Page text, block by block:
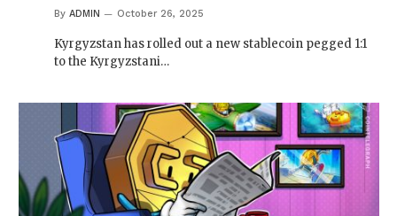
By ADMIN October 26, 2025
Kyrgyzstan has rolled out a new stablecoin pegged 1:1
to the Kyrgyzstani…